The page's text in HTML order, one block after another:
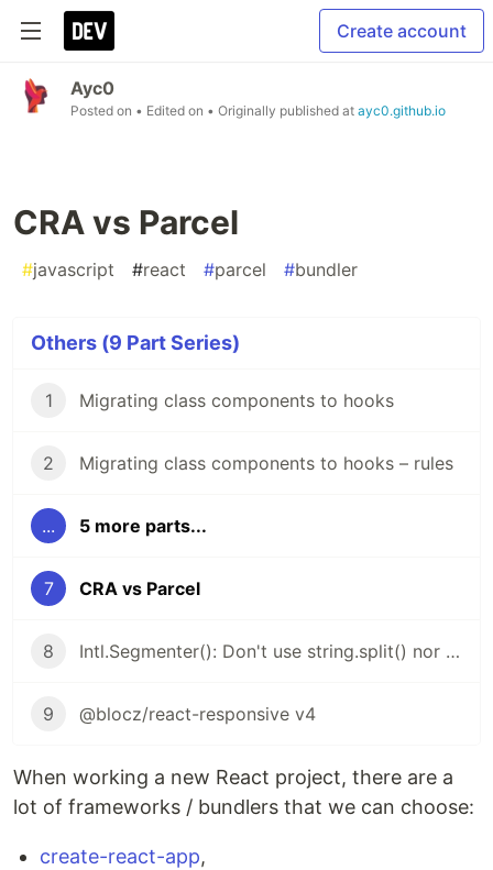
Create account
Ayc0
Posted on • Edited on • Originally published at ayc0.github.io
CRA vs Parcel
#javascript #react #parcel #bundler
Others (9 Part Series)
1 Migrating class components to hooks
2 Migrating class components to hooks – rules
... 5 more parts...
7 CRA vs Parcel
8 Intl.Segmenter(): Don't use string.split() nor string.length
9 @blocz/react-responsive v4
When working a new React project, there are a
lot of frameworks / bundlers that we can choose:
create-react-app,